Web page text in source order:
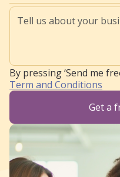
By pressing ‘Send me
Term and Conditions
Get a